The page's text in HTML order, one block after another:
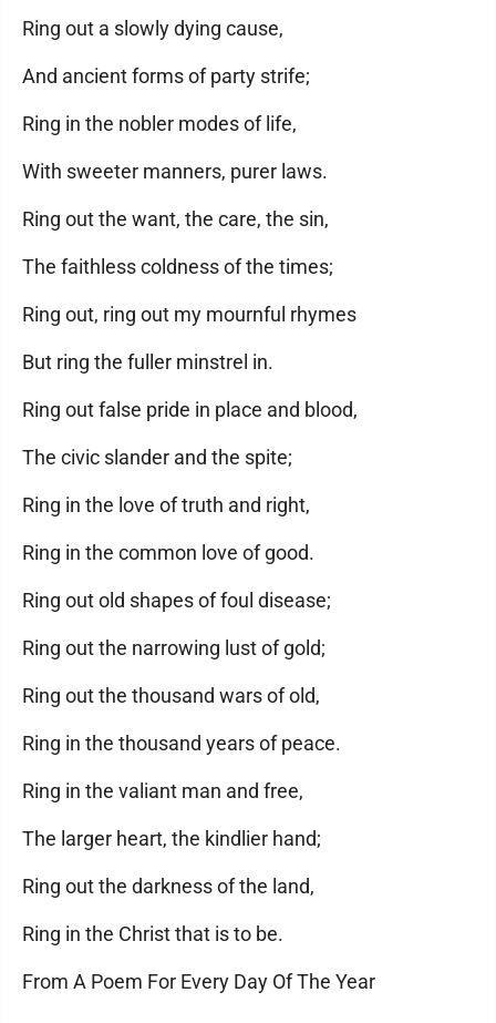
Ring out a slowly dying cause,
And ancient forms of party strife;
Ring in the nobler modes of life,
With sweeter manners, purer laws.
Ring out the want, the care, the sin,
The faithless coldness of the times;
Ring out, ring out my mournful rhymes
But ring the fuller minstrel in.
Ring out false pride in place and blood,
The civic slander and the spite;
Ring in the love of truth and right,
Ring in the common love of good.
Ring out old shapes of foul disease;
Ring out the narrowing lust of gold;
Ring out the thousand wars of old,
Ring in the thousand years of peace.
Ring in the valiant man and free,
The larger heart, the kindlier hand;
Ring out the darkness of the land,
Ring in the Christ that is to be.
From A Poem For Every Day Of The Year